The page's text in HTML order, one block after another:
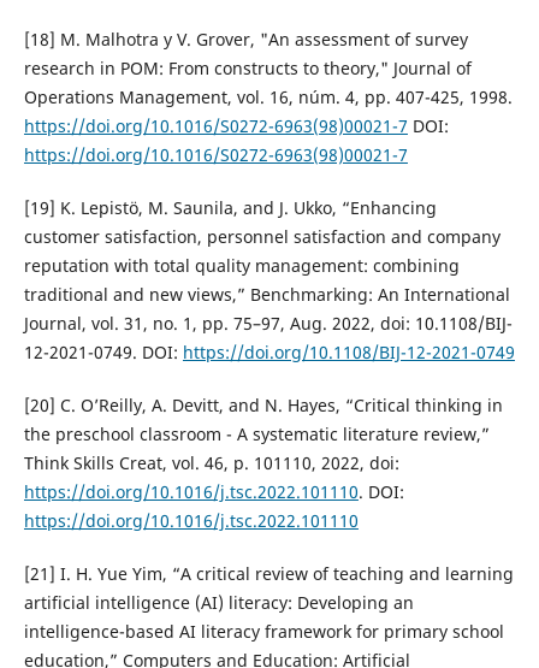
[18] M. Malhotra y V. Grover, "An assessment of survey
research in POM: From constructs to theory," Journal of
Operations Management, vol. 16, núm. 4, pp. 407-425, 1998.
https://doi.org/10.1016/S0272-6963(98)00021-7 DOI:
https://doi.org/10.1016/S0272-6963(98)00021-7
[19] K. Lepistö, M. Saunila, and J. Ukko, “Enhancing
customer satisfaction, personnel satisfaction and company
reputation with total quality management: combining
traditional and new views,” Benchmarking: An International
Journal, vol. 31, no. 1, pp. 75–97, Aug. 2022, doi: 10.1108/BIJ-
12-2021-0749. DOI: https://doi.org/10.1108/BIJ-12-2021-0749
[20] C. O’Reilly, A. Devitt, and N. Hayes, “Critical thinking in
the preschool classroom - A systematic literature review,”
Think Skills Creat, vol. 46, p. 101110, 2022, doi:
https://doi.org/10.1016/j.tsc.2022.101110. DOI:
https://doi.org/10.1016/j.tsc.2022.101110
[21] I. H. Yue Yim, “A critical review of teaching and learning
artificial intelligence (AI) literacy: Developing an
intelligence-based AI literacy framework for primary school
education,” Computers and Education: Artificial